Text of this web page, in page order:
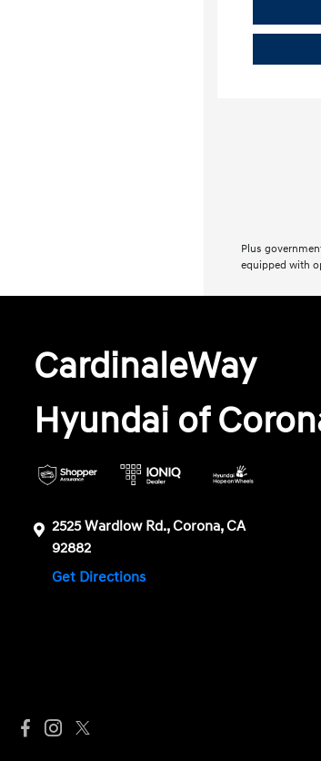
Plus
equipped with
CardinaleWay
Hyundai of
2525 Wardlow Rd., Corona, CA
92882
Get Directions